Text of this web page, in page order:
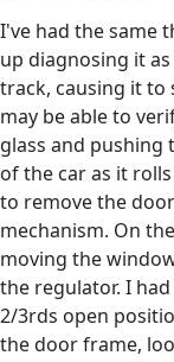
I've had the same
up diagnosing it
track, causing it to
may be able to
glass and
of the car as it
to remove the
mechanism. On
moving the
the regulator. I
2/3rds open
the door frame,